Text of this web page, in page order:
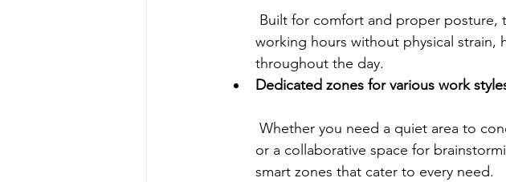
working hours without physical strain,
throughout the day.
Dedicated zones for various work
or a collaborative space for
smart zones that cater to every need.